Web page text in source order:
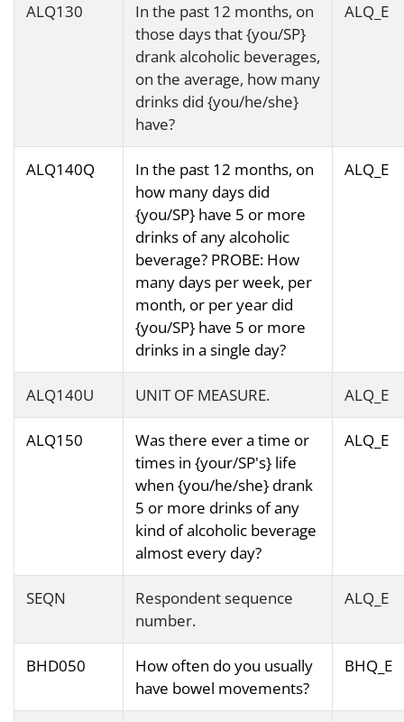
ALQ130
In the past 12 months, on
those days that {you/SP}
drank alcoholic beverages,
on the average, how many
drinks did {you/he/she}
have?
ALQ_E
ALQ140Q
In the past 12 months, on
how many days did
{you/SP} have 5 or more
drinks of any alcoholic
beverage? PROBE: How
many days per week, per
month, or per year did
{you/SP} have 5 or more
drinks in a single day?
ALQ_E
ALQ140U UNIT OF MEASURE. ALQ_E
ALQ150
Was there ever a time or
times in {your/SP's} life
when {you/he/she} drank
5 or more drinks of any
kind of alcoholic beverage
almost every day?
ALQ_E
SEQN
Respondent sequence
number.
ALQ_E
BHD050
How often do you usually
have bowel movements?
BHQ_E